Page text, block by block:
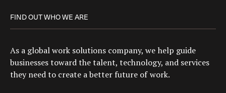
FIND OUT WHO WE ARE
As a global work solutions company, we help guide
businesses toward the talent, technology, and services
they need to create a better future of work.